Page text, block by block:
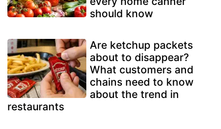
should know
Are ketchup packets
about to disappear?
What customers and
chains need to know
about the trend in
restaurants